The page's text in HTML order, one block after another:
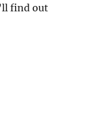
find out